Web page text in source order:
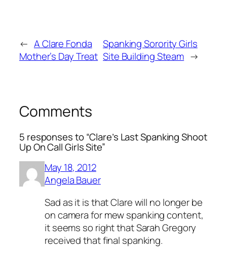
← A Clare Fonda
Mother’s Day Treat
Spanking Sorority Girls
Site Building Steam →
Comments
5 responses to “Clare’s Last Spanking Shoot
Up On Call Girls Site”
May 18, 2012
Angela Bauer
Sad as it is that Clare will no longer be
on camera for mew spanking content,
it seems so right that Sarah Gregory
received that final spanking.